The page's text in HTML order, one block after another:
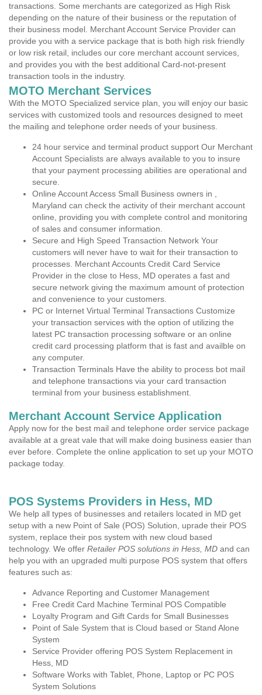
transactions. Some merchants are categorized as High Risk
depending on the nature of their business or the reputation of
their business model. Merchant Account Service Provider can
provide you with a service package that is both high risk friendly
or low risk retail, includes our core merchant account services,
and provides you with the best additional Card-not-present
transaction tools in the industry.
MOTO Merchant Services
With the MOTO Specialized service plan, you will enjoy our basic
services with customized tools and resources designed to meet
the mailing and telephone order needs of your business.
24 hour service and terminal product support Our Merchant
Account Specialists are always available to you to insure
that your payment processing abilities are operational and
secure.
Online Account Access Small Business owners in ,
Maryland can check the activity of their merchant account
online, providing you with complete control and monitoring
of sales and consumer information.
Secure and High Speed Transaction Network Your
customers will never have to wait for their transaction to
processes. Merchant Accounts Credit Card Service
Provider in the close to Hess, MD operates a fast and
secure network giving the maximum amount of protection
and convenience to your customers.
PC or Internet Virtual Terminal Transactions Customize
your transaction services with the option of utilizing the
latest PC transaction processing software or an online
credit card processing platform that is fast and availble on
any computer.
Transaction Terminals Have the ability to process bot mail
and telephone transactions via your card transaction
terminal from your business establishment.
Merchant Account Service Application
Apply now for the best mail and telephone order service package
available at a great vale that will make doing business easier than
ever before. Complete the online application to set up your MOTO
package today.
POS Systems Providers in Hess, MD
We help all types of businesses and retailers located in MD get
setup with a new Point of Sale (POS) Solution, uprade their POS
system, replace their pos system with new cloud based
technology. We offer Retailer POS solutions in Hess, MD and can
help you with an upgraded multi purpose POS system that offers
features such as:
Advance Reporting and Customer Management
Free Credit Card Machine Terminal POS Compatible
Loyalty Program and Gift Cards for Small Businesses
Point of Sale System that is Cloud based or Stand Alone
System
Service Provider offering POS System Replacement in
Hess, MD
Software Works with Tablet, Phone, Laptop or PC POS
System Solutions